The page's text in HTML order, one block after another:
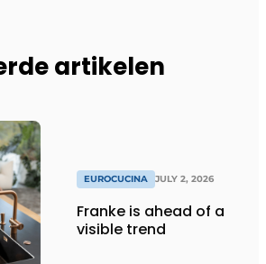
artikelen
EUROCUCINA JULY 2, 2026
Franke is ahead of a
visible trend